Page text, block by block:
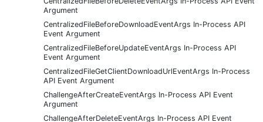
Argument
CentralizedFileBeforeDownloadEventArgs In-Process API
Event Argument
CentralizedFileBeforeUpdateEventArgs In-Process API
Event Argument
CentralizedFileGetClientDownloadUrlEventArgs In-Process
API Event Argument
ChallengeAfterCreateEventArgs In-Process API Event
Argument
ChallengeAfterDeleteEventArgs In-Process API Event